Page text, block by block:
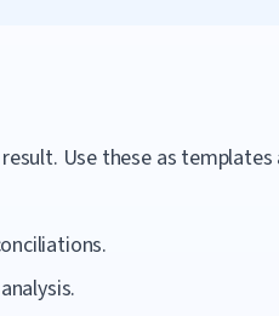
Use these as templates